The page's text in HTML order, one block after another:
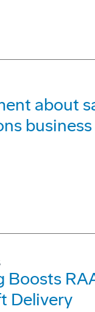
about
business
Boosts
Delivery